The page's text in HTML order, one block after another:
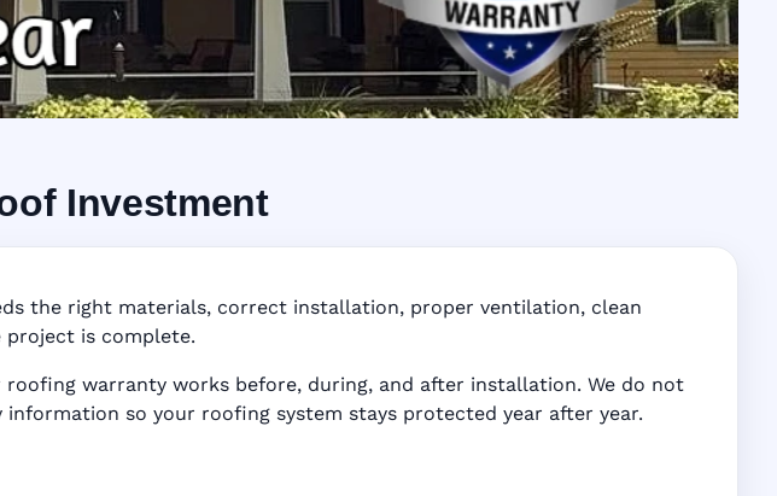
FL
Reminders • Address-
Investment
the right materials, correct installation, proper ventilation, clean
is complete.
warranty works before, during, and after installation. We do not
so your roofing system stays protected year after year.